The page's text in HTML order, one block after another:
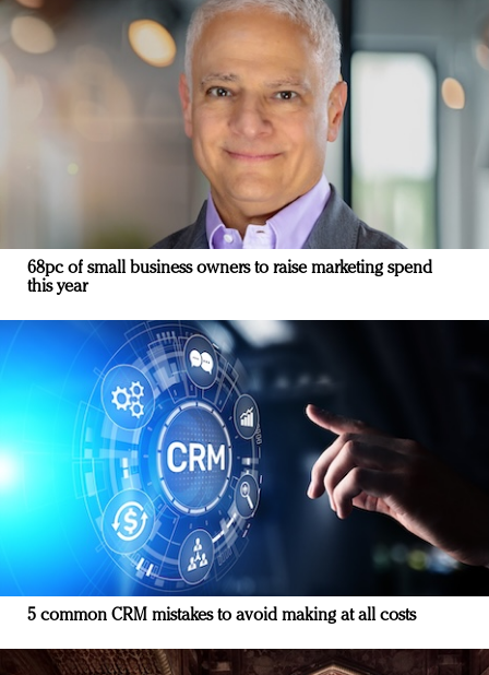
68pc of small business owners to raise marketing spend
this year
5 common CRM mistakes to avoid making at all costs